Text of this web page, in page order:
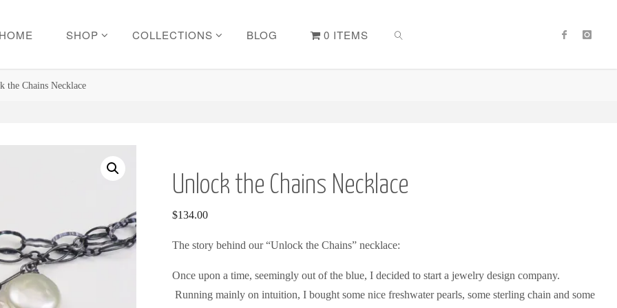
HOME SHOP COLLECTIONS BLOG 0 ITEMS
the Chains Necklace
Unlock the Chains Necklace
$134.00
The story behind our “Unlock the Chains” necklace:
Once upon a time, seemingly out of the blue, I decided to start a jewelry design company.
Running mainly on intuition, I bought some nice freshwater pearls, some sterling chain and some